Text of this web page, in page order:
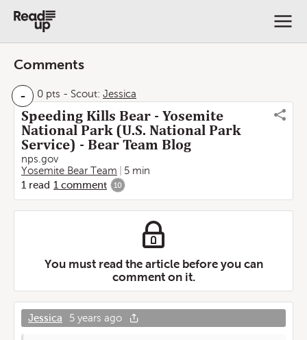
Comments
- 0 pts - Scout: Jessica
Speeding Kills Bear - Yosemite
National Park (U.S. National Park
Service) - Bear Team Blog
nps.gov
Yosemite Bear Team
5 min
1 read 1 comment 10
You must read the article before you can
comment on it.
Jessica 5 years ago